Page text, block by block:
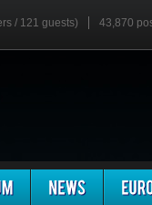
/ 121 guests) 43,870